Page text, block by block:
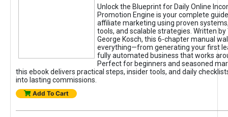
Unlock the Blueprint for Daily Online
Promotion Engine is your complete
affiliate marketing using proven
tools, and scalable strategies. Written by
George Kosch, this 6-chapter manual
everything—from generating your first
fully automated business that works
Perfect for beginners and seasoned
this ebook delivers practical steps, insider tools, and daily
into lasting commissions.
Add To Cart